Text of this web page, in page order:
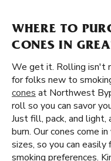
WHERE TO
CONES IN
We get it. Rolling isn't
for folks new to
cones at Northwest
roll so you can savor
Just fill, pack, and light,
burn. Our cones come
sizes, so you can
smoking preferences.